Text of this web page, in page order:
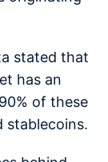
stated that
has an
of these
stablecoins.